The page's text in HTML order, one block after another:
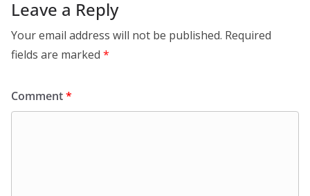
Leave a Reply
Your email address will not be published. Required
fields are marked *
Comment*